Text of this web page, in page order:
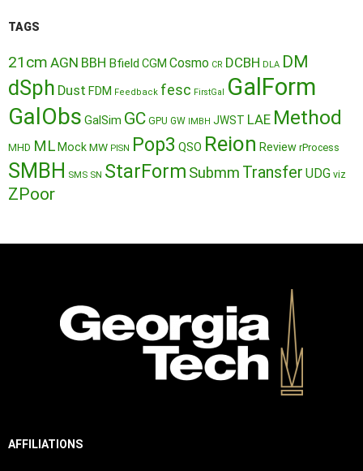
TAGS
21cm AGN BBH Bfield CGM Cosmo CR DCBH DLA DM
dSph Dust FDM Feedback fesc FirstGal GalForm
GalObs GalSim GC GPU GW IMBH JWST LAE Method
MHD ML MockMW PISN Pop3 QSO Reion Review rProcess
SMBH SMS SN StarForm Submm Transfer UDG viz
ZPoor
AFFILIATIONS